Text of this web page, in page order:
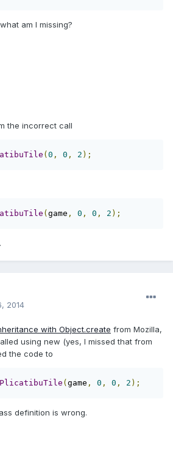
am I missing?
the incorrect call
(0 , 0 , 2 );
(game , 0 , 0 , 2 );
2014
with Object.create from Mozilla,
using new (yes, I missed that from
the code to
PlicatibuTile ( game , 0 , 0 , 2 );
definition is wrong.